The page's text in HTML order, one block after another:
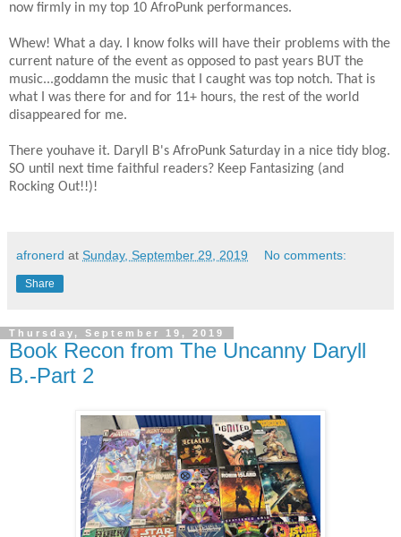
now firmly in my top 10 AfroPunk performances.​
Whew! What a day. I know folks will have their problems with the
current nature of the event as opposed to past years BUT the
music...goddamn the music that I caught was top notch. That is
what I was there for and for 11+ hours, the rest of the world
disappeared for me.​
There youhave it. Daryll B's AfroPunk Saturday in a nice tidy blog.
SO until next time faithful readers? Keep Fantasizing (and
Rocking Out!!)!​
afronerd at Sunday, September 29, 2019 No comments:
Share
Thursday, September 19, 2019
Book Recon from The Uncanny Daryll
B.-Part 2